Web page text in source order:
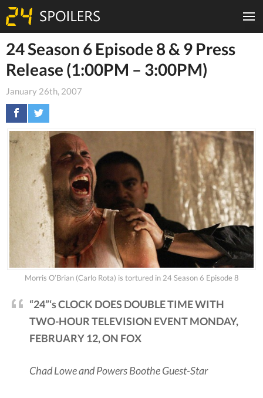
24 Season 6 Episode 8 & 9 Press
Release (1:00PM – 3:00PM)
January 26th, 2007
Morris O’Brian (Carlo Rota) is tortured in 24 Season 6 Episode 8
“24”‘s CLOCK DOES DOUBLE TIME WITH
TWO-HOUR TELEVISION EVENT MONDAY,
FEBRUARY 12, ON FOX
Chad Lowe and Powers Boothe Guest-Star